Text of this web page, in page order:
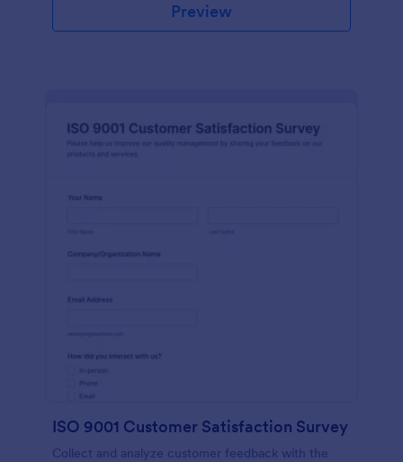
Preview
ISO 9001 Customer Satisfaction Survey
Collect and analyze customer feedback with the